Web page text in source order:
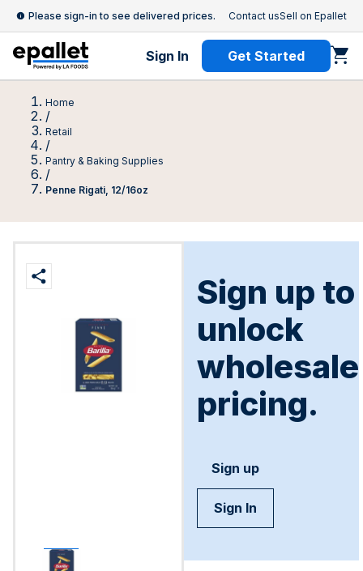
Please sign-in to see delivered prices. Contact usSell on Epallet
Sign In Get Started
Home
/
Retail
/
Pantry & Baking Supplies
/
Penne Rigati, 12/16oz
Sign up to
unlock
wholesale
pricing.
Sign up
Sign In